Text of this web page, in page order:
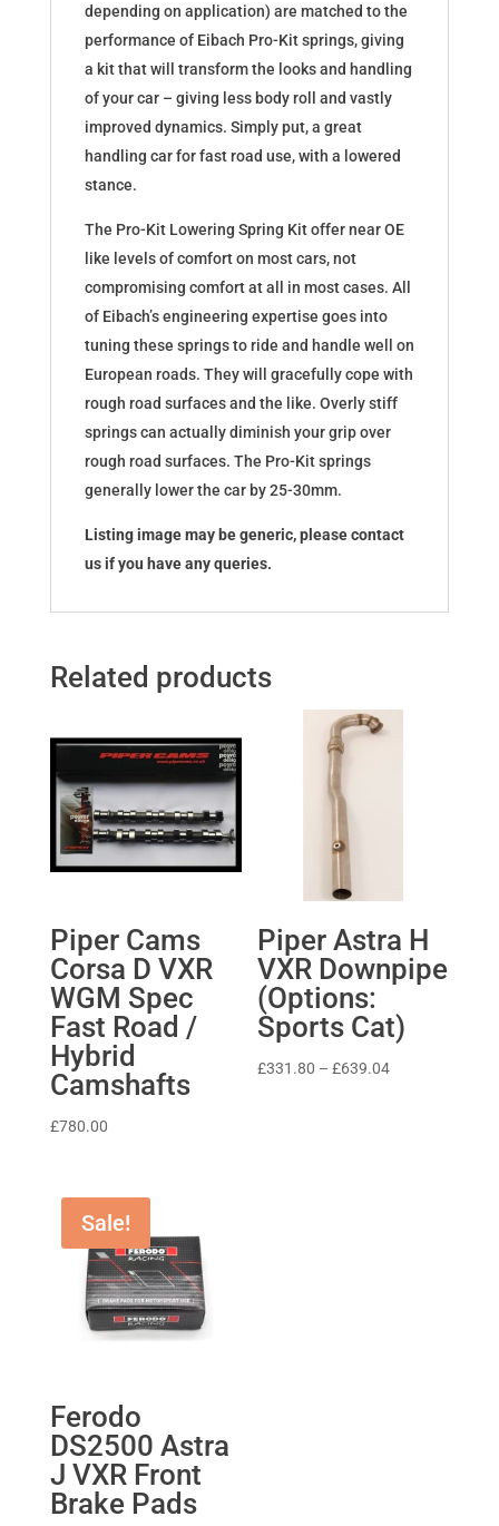
depending on application) are matched to the
performance of Eibach Pro-Kit springs, giving
a kit that will transform the looks and handling
of your car – giving less body roll and vastly
improved dynamics. Simply put, a great
handling car for fast road use, with a lowered
stance.
The Pro-Kit Lowering Spring Kit offer near OE
like levels of comfort on most cars, not
compromising comfort at all in most cases. All
of Eibach’s engineering expertise goes into
tuning these springs to ride and handle well on
European roads. They will gracefully cope with
rough road surfaces and the like. Overly stiff
springs can actually diminish your grip over
rough road surfaces. The Pro-Kit springs
generally lower the car by 25-30mm.
Listing image may be generic, please contact
us if you have any queries.
Related products
Piper Cams
Corsa D VXR
WGM Spec
Fast Road /
Hybrid
Camshafts
£780.00
Piper Astra H
VXR Downpipe
(Options:
Sports Cat)
£331.80 – £639.04Price
Sale!
Ferodo
DS2500 Astra
J VXR Front
Brake Pads